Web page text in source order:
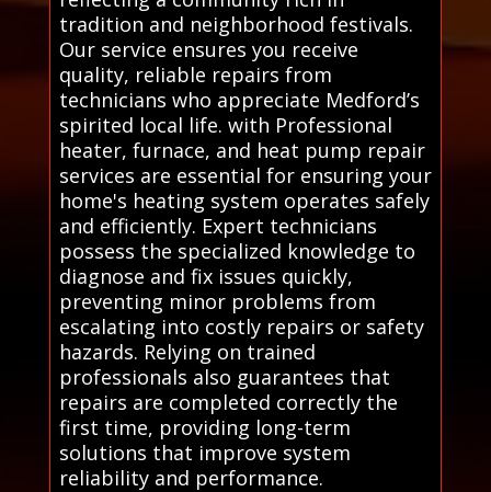
tradition and neighborhood festivals.
Our service ensures you receive
quality, reliable repairs from
technicians who appreciate Medford’s
spirited local life. with Professional
heater, furnace, and heat pump repair
services are essential for ensuring your
home's heating system operates safely
and efficiently. Expert technicians
possess the specialized knowledge to
diagnose and fix issues quickly,
preventing minor problems from
escalating into costly repairs or safety
hazards. Relying on trained
professionals also guarantees that
repairs are completed correctly the
first time, providing long-term
solutions that improve system
reliability and performance.